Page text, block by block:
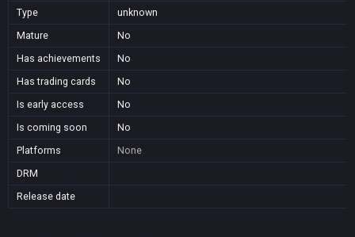
Type
unknown
Mature
No
Has achievements
No
Has trading cards
No
Is early access
No
Is coming soon
No
Platforms
None
DRM
Release date